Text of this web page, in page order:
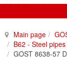
Main page
B62 - Steel
GOST 8638-57